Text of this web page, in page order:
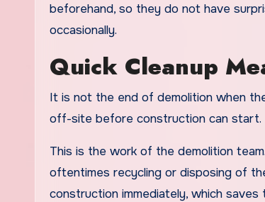
beforehand, so they do not have
occasionally.
Quick Cleanup
It is not the end of demolition when
off-site before construction can start.
This is the work of the demolition
oftentimes recycling or disposing of
construction immediately, which saves